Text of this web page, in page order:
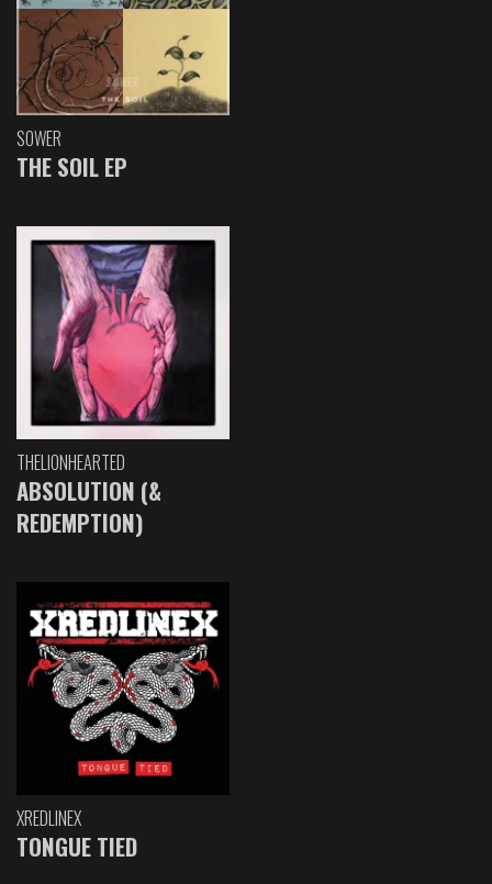
SOWER
THE SOIL EP
THELIONHEARTED
ABSOLUTION (&
REDEMPTION)
XREDLINEX
TONGUE TIED